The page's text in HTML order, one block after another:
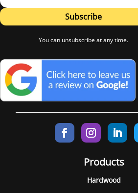
Subscribe
You can unsubscribe at any time.
Products
Hardwood